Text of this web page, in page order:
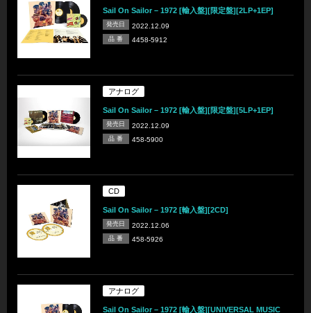
Sail On Sailor – 1972 [輸入盤][限定盤][2LP+1EP]
発売日 2022.12.09
品 番 4458-5912
アナログ
Sail On Sailor – 1972 [輸入盤][限定盤][5LP+1EP]
発売日 2022.12.09
品 番 458-5900
CD
Sail On Sailor – 1972 [輸入盤][2CD]
発売日 2022.12.06
品 番 458-5926
アナログ
Sail On Sailor – 1972 [輸入盤][UNIVERSAL MUSIC